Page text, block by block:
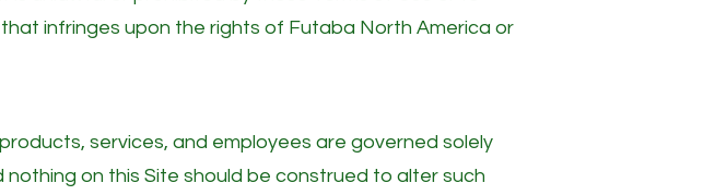
infringes upon the rights of Futaba North America or
services, and employees are governed solely
on this Site should be construed to alter such